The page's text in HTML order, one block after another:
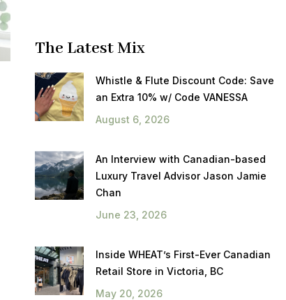
The Latest Mix
Whistle & Flute Discount Code: Save
an Extra 10% w/ Code VANESSA
August 6, 2026
An Interview with Canadian-based
Luxury Travel Advisor Jason Jamie
Chan
June 23, 2026
Inside WHEAT’s First-Ever Canadian
Retail Store in Victoria, BC
May 20, 2026